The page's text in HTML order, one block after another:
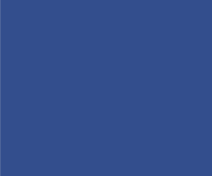
Training
our company
begin
people are